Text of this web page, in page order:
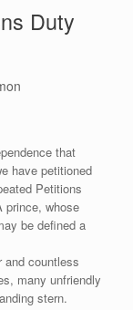
Duty
that
have petitioned
Petitions
prince, whose
be defined a
and countless
many unfriendly
stern.